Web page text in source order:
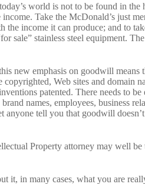
world is not to be found in the
Take the McDonald’s just
the income it can produce; and to
sale” stainless steel equipment.
new emphasis on goodwill means
Web sites and domain
patented. There needs to be
names, employees, business
anyone tell you that goodwill
Property attorney may well be
it, in many cases, what you are